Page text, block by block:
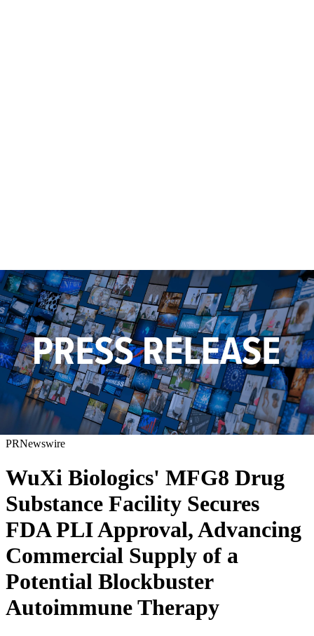
PRNewswire
WuXi Biologics' MFG8 Drug
Substance Facility Secures
FDA PLI Approval, Advancing
Commercial Supply of a
Potential Blockbuster
Autoimmune Therapy